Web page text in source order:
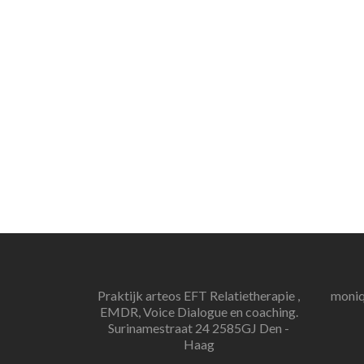
Praktijk arteos EFT Relatietherapie ,
EMDR, Voice Dialogue en coaching.
Surinamestraat 24 2585GJ Den -
Haag